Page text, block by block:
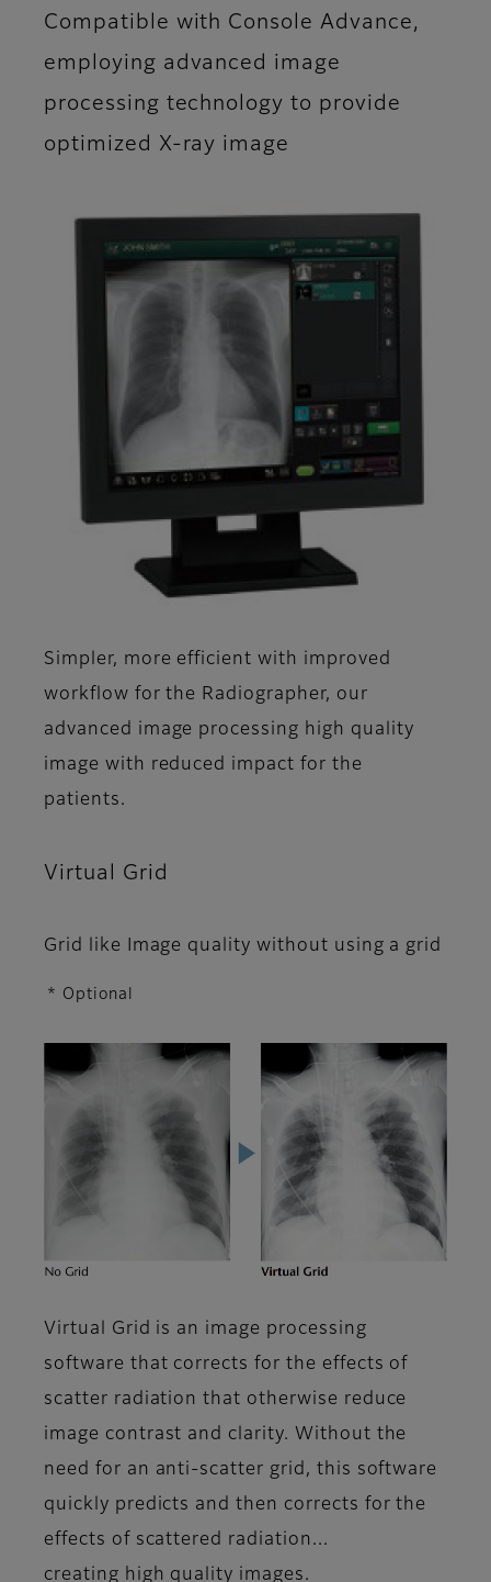
Compatible with Console Advance,
employing advanced image
processing technology to provide
optimized X-ray image
Simpler, more efficient with improved
workflow for the Radiographer, our
advanced image processing high quality
image with reduced impact for the
patients.
Virtual Grid
Grid like Image quality without using a grid
* Optional
Virtual Grid is an image processing
software that corrects for the effects of
scatter radiation that otherwise reduce
image contrast and clarity. Without the
need for an anti-scatter grid, this software
quickly predicts and then corrects for the
effects of scattered radiation...
creating high quality images.